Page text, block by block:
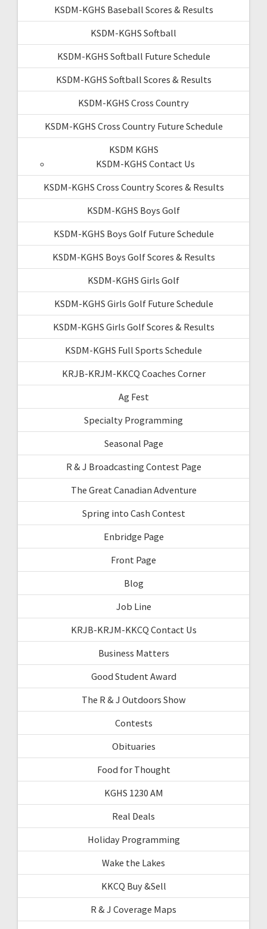
KSDM-KGHS Baseball Scores & Results
KSDM-KGHS Softball
KSDM-KGHS Softball Future Schedule
KSDM-KGHS Softball Scores & Results
KSDM-KGHS Cross Country
KSDM-KGHS Cross Country Future Schedule
KSDM KGHS
KSDM-KGHS Contact Us
KSDM-KGHS Cross Country Scores & Results
KSDM-KGHS Boys Golf
KSDM-KGHS Boys Golf Future Schedule
KSDM-KGHS Boys Golf Scores & Results
KSDM-KGHS Girls Golf
KSDM-KGHS Girls Golf Future Schedule
KSDM-KGHS Girls Golf Scores & Results
KSDM-KGHS Full Sports Schedule
KRJB-KRJM-KKCQ Coaches Corner
Ag Fest
Specialty Programming
Seasonal Page
R & J Broadcasting Contest Page
The Great Canadian Adventure
Spring into Cash Contest
Enbridge Page
Front Page
Blog
Job Line
KRJB-KRJM-KKCQ Contact Us
Business Matters
Good Student Award
The R & J Outdoors Show
Contests
Obituaries
Food for Thought
KGHS 1230 AM
Real Deals
Holiday Programming
Wake the Lakes
KKCQ Buy &Sell
R & J Coverage Maps